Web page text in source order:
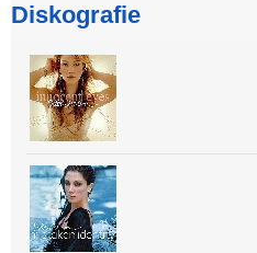
Diskografie